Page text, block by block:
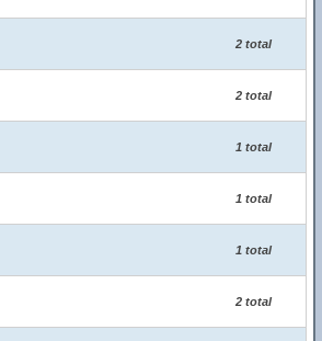
2 total
2 total
1 total
1 total
1 total
2 total